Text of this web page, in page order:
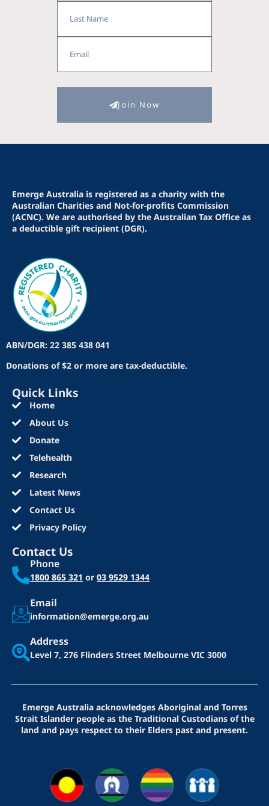
Name
Join Now
Emerge Australia is registered as a charity with the
Australian Charities and Not-for-profits Commission
(ACNC). We are authorised by the Australian Tax Office as
a deductible gift recipient (DGR).
ABN/DGR: 22 385 438 041
Donations of $2 or more are tax-deductible.
Quick Links
Home
About Us
Donate
Telehealth
Research
Latest News
Contact Us
Privacy Policy
Contact Us
Phone
1800 865 321 or 03 9529 1344
Email
information@emerge.org.au
Address
Level 7, 276 Flinders Street Melbourne VIC 3000
Emerge Australia acknowledges Aboriginal and Torres
Strait Islander people as the Traditional Custodians of the
land and pays respect to their Elders past and present.